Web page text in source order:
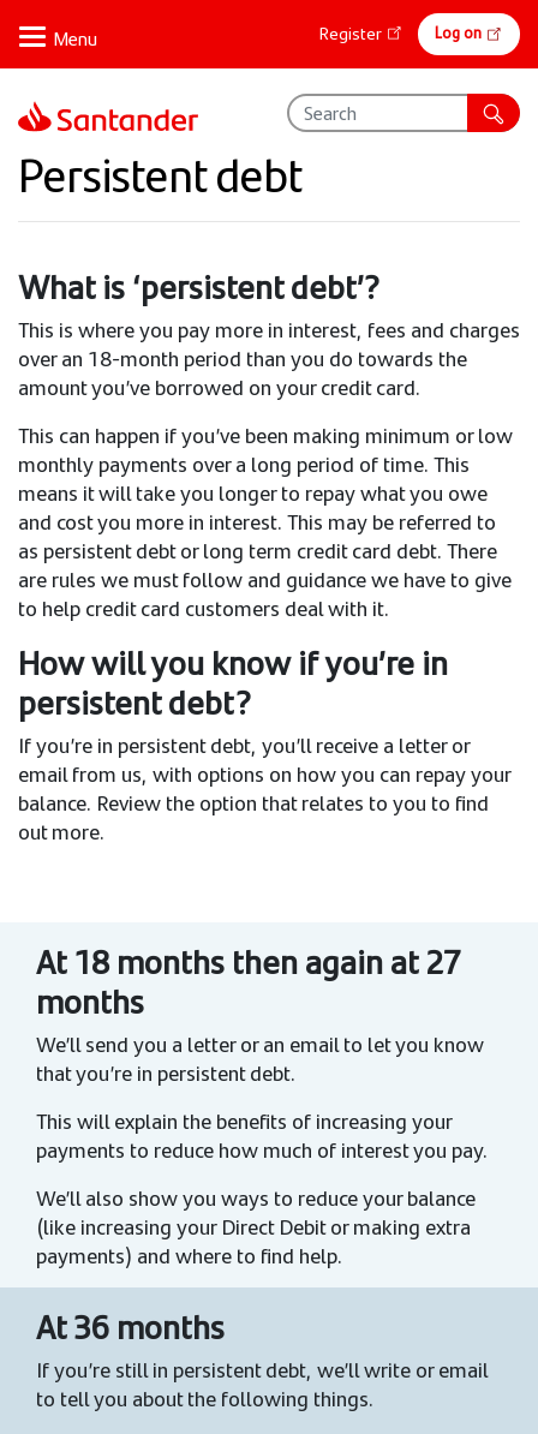
main
content
Online
banking
Register Log on
Persistent debt
What is ‘persistent debt’?
This is where you pay more in interest, fees and charges
over an 18-month period than you do towards the
amount you’ve borrowed on your credit card.
This can happen if you’ve been making minimum or low
monthly payments over a long period of time. This
means it will take you longer to repay what you owe
and cost you more in interest. This may be referred to
as persistent debt or long term credit card debt. There
are rules we must follow and guidance we have to give
to help credit card customers deal with it.
How will you know if you’re in
persistent debt?
If you’re in persistent debt, you’ll receive a letter or
email from us, with options on how you can repay your
balance. Review the option that relates to you to find
out more.
At 18 months then again at 27
months
We’ll send you a letter or an email to let you know
that you’re in persistent debt.
This will explain the benefits of increasing your
payments to reduce how much of interest you pay.
We’ll also show you ways to reduce your balance
(like increasing your Direct Debit or making extra
payments) and where to find help.
At 36 months
If you’re still in persistent debt, we’ll write or email
to tell you about the following things.